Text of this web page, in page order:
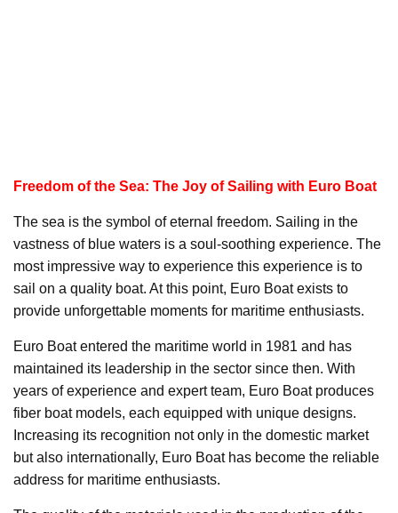
Freedom of the Sea: The Joy of Sailing with Euro Boat
The sea is the symbol of eternal freedom. Sailing in the
vastness of blue waters is a soul-soothing experience. The
most impressive way to experience this experience is to
sail on a quality boat. At this point, Euro Boat exists to
provide unforgettable moments for maritime enthusiasts.
Euro Boat entered the maritime world in 1981 and has
maintained its leadership in the sector since then. With
years of experience and expert team, Euro Boat produces
fiber boat models, each equipped with unique designs.
Increasing its recognition not only in the domestic market
but also internationally, Euro Boat has become the reliable
address for maritime enthusiasts.